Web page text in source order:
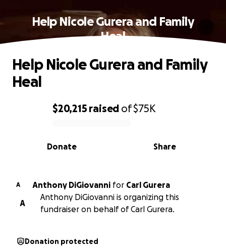
Help Nicole Gurera and Family
Heal
0% complete
$20,215 raised of$75K
Share
Donate
Help Nicole Gurera and Family
Heal
A Anthony DiGiovanni for Carl Gurera
A
Anthony DiGiovanni is organizing this
fundraiser on behalf of Carl Gurera.
Donation protected